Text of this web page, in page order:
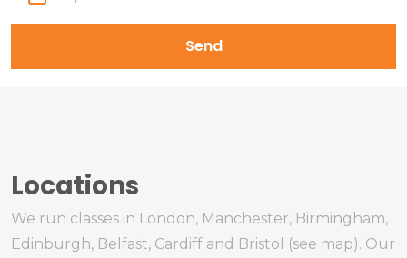
Send
Locations
We run classes in London, Manchester, Birmingham,
Edinburgh, Belfast, Cardiff and Bristol (see map). Our